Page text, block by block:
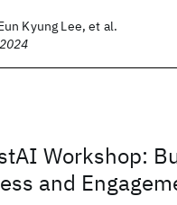
Kyung Lee, et al.
Workshop:
and